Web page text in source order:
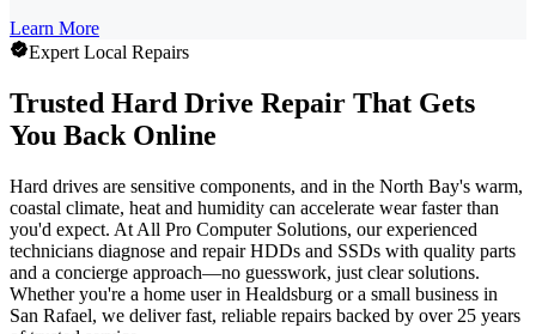
Learn More
Expert Local Repairs
Trusted Hard Drive Repair That Gets
You Back Online
Hard drives are sensitive components, and in the North Bay's warm,
coastal climate, heat and humidity can accelerate wear faster than
you'd expect. At All Pro Computer Solutions, our experienced
technicians diagnose and repair HDDs and SSDs with quality parts
and a concierge approach—no guesswork, just clear solutions.
Whether you're a home user in Healdsburg or a small business in
San Rafael, we deliver fast, reliable repairs backed by over 25 years